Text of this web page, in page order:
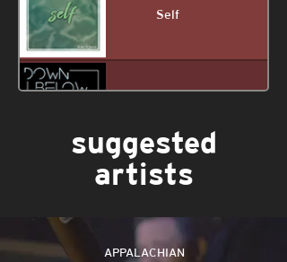
Self
suggested
artists
APPALACHIAN